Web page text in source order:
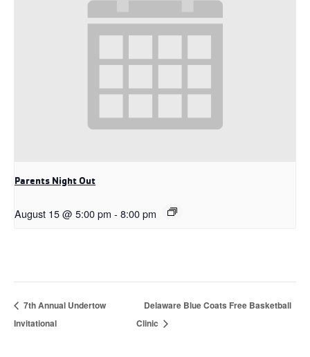
Parents Night Out
August 15 @ 5:00 pm - 8:00 pm
7th Annual Undertow
Invitational
Delaware Blue Coats Free Basketball
Clinic